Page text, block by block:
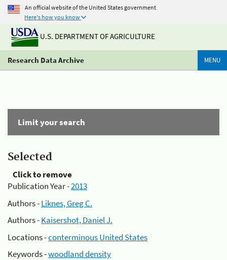
An official website of the United States government
Here's how you know
U.S. DEPARTMENT OF AGRICULTURE
Research Data Archive MENU
Limit your search
Selected
Click to remove
Publication Year -2013
Authors -Liknes, Greg C.
Authors -Kaisershot, Daniel J.
Locations -conterminous United States
Keywords -woodland density